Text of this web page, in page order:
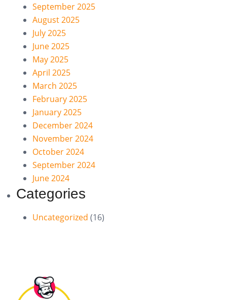
September 2025
August 2025
July 2025
June 2025
May 2025
April 2025
March 2025
February 2025
January 2025
December 2024
November 2024
October 2024
September 2024
June 2024
Categories
Uncategorized (16)